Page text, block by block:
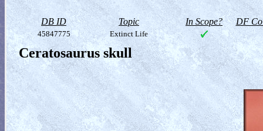
DB ID Topic In Scope? DF
45847775 Extinct Life
Ceratosaurus skull